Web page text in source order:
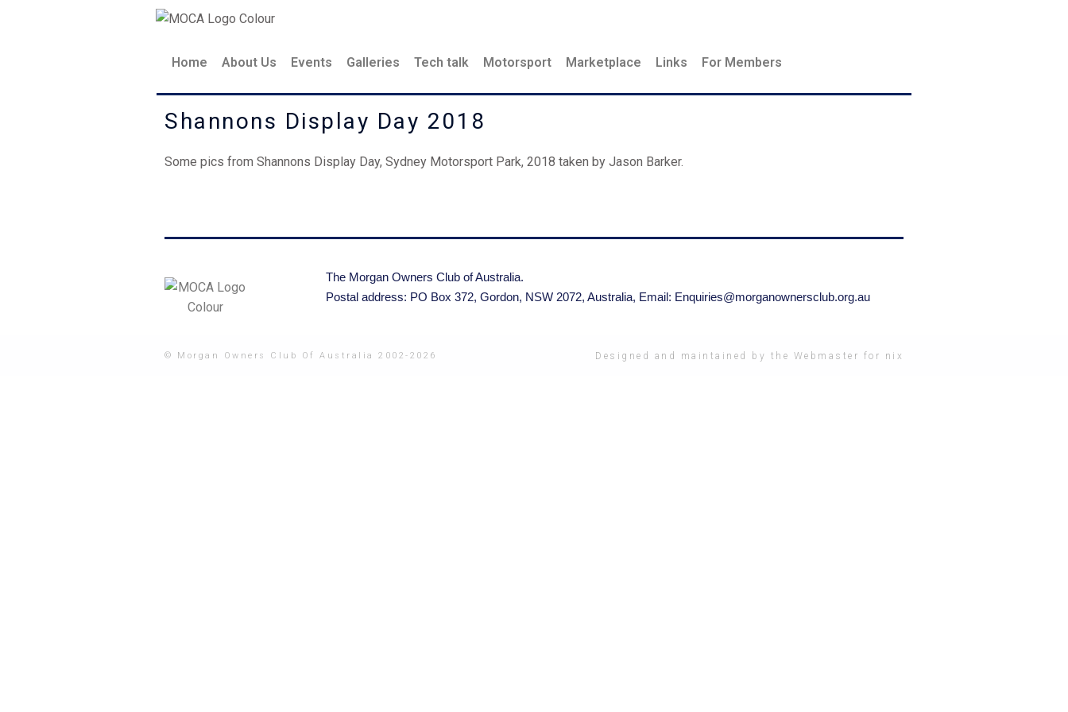
Home
About Us Events Galleries Tech talk Motorsport Marketplace Links For Members
Shannons Display Day 2018
Some pics from Shannons Display Day, Sydney Motorsport Park, 2018 taken by Jason Barker.
The Morgan Owners Club of Australia.
Postal address: PO Box 372, Gordon, NSW 2072, Australia, Email: Enquiries@morganownersclub.org.au
© Morgan Owners Club Of Australia 2002-2026 Designed and maintained by the Webmaster for nix